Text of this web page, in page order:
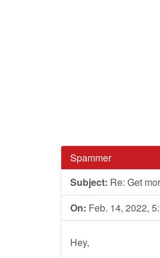
Spammer
Subject: Re: Get
On: Feb. 14, 2022,
Hey,